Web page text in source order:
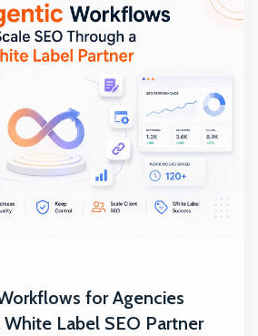
for Agencies
Label SEO Partner